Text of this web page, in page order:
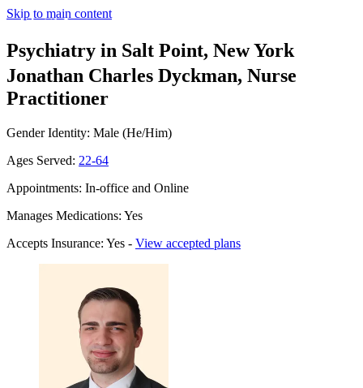
Skip to main content
Psychiatry in Salt Point, New York
Jonathan Charles Dyckman, Nurse
Practitioner
Gender Identity: Male (He/Him)
Ages Served: 22-64
Appointments: In-office and Online
Manages Medications: Yes
Accepts Insurance: Yes - View accepted plans